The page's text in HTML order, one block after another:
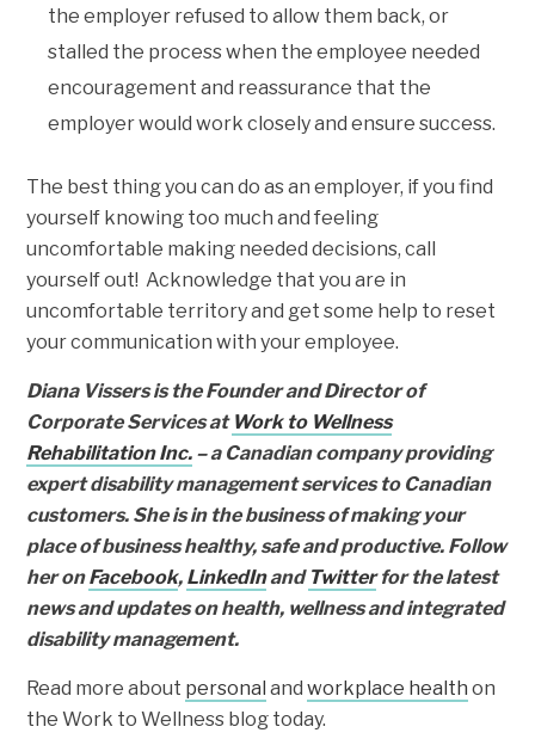
the employer refused to allow them back, or
stalled the process when the employee needed
encouragement and reassurance that the
employer would work closely and ensure success.
The best thing you can do as an employer, if you find
yourself knowing too much and feeling
uncomfortable making needed decisions, call
yourself out! Acknowledge that you are in
uncomfortable territory and get some help to reset
your communication with your employee.
Diana Vissers is the Founder and Director of
Corporate Services at Work to Wellness
Rehabilitation Inc. – a Canadian company providing
expert disability management services to Canadian
customers. She is in the business of making your
place of business healthy, safe and productive. Follow
her onFacebook, LinkedInand Twitterfor the latest
news and updates on health, wellness and integrated
disability management.
Read more about personal andworkplace health on
the Work to Wellness blog today.